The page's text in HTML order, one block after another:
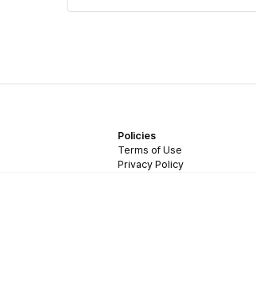
Policies
Terms of Use
Privacy Policy